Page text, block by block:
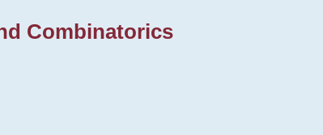
Combinatorics